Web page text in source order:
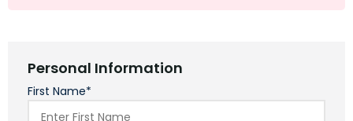
Personal Information
First Name*